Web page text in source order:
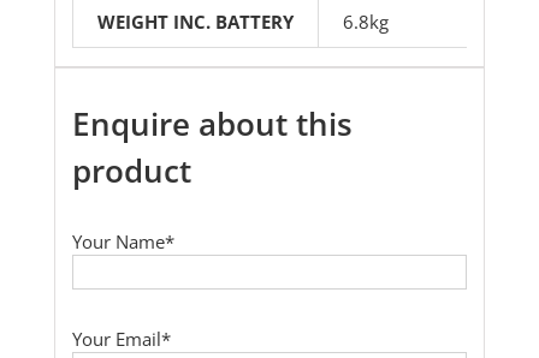
WEIGHT INC. BATTERY 6.8kg
Enquire about this
product
Your Name*
Your Email*